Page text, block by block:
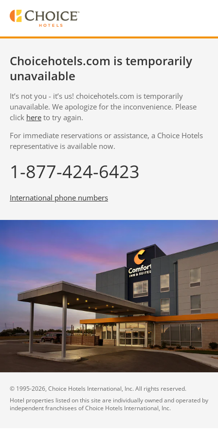
Choicehotels.com is temporarily
unavailable
It’s not you - it’s us! choicehotels.com is temporarily
unavailable. We apologize for the inconvenience. Please
click here to try again.
For immediate reservations or assistance, a Choice Hotels
representative is available now.
1-877-424-6423
International phone numbers
© 1995-2026, Choice Hotels International, Inc. All rights reserved.
Hotel properties listed on this site are individually owned and operated by
independent franchisees of Choice Hotels International, Inc.